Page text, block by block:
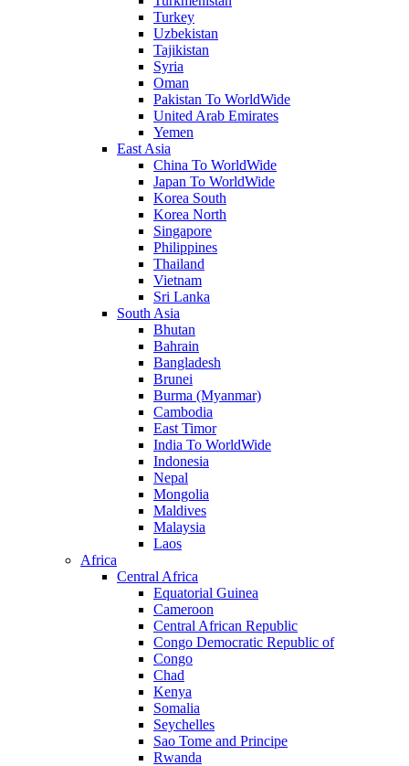
Turkey
Uzbekistan
Tajikistan
Syria
Oman
Pakistan To WorldWide
United Arab Emirates
Yemen
East Asia
China To WorldWide
Japan To WorldWide
Korea South
Korea North
Singapore
Philippines
Thailand
Vietnam
Sri Lanka
South Asia
Bhutan
Bahrain
Bangladesh
Brunei
Burma (Myanmar)
Cambodia
East Timor
India To WorldWide
Indonesia
Nepal
Mongolia
Maldives
Malaysia
Laos
Africa
Central Africa
Equatorial Guinea
Cameroon
Central African Republic
Congo Democratic Republic of
Congo
Chad
Kenya
Somalia
Seychelles
Sao Tome and Principe
Rwanda